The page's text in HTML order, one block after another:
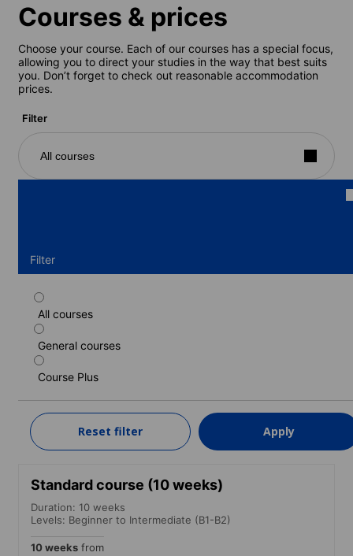
Courses & prices
Choose your course. Each of our courses has a special focus,
allowing you to direct your studies in the way that best suits
you. Don’t forget to check out reasonable accommodation
prices.
Filter
All courses
Filter
All courses
General courses
Course Plus
Reset filter Apply
Standard course
Duration: 2 - 24 weeks
Levels: Beginner to Intermediate (B1-B2)
LEARN MORE
Standard course (10 weeks)
Duration: 10 weeks
Levels: Beginner to Intermediate (B1-B2)
10 weeks from